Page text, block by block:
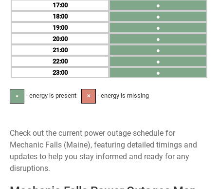
17
18
19
20
21
22
23
●
●
●
●
●
●
●
● - energy is present ✕ - energy is missing
Check out the current power outage schedule for
Mechanic Falls (Maine), featuring detailed timings and
updates to help you stay informed and ready for any
disruptions.